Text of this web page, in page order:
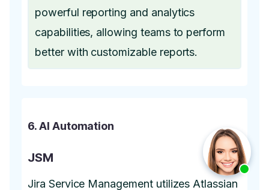
powerful reporting and analytics
capabilities, allowing teams to perform
better with customizable reports.
6. AI Automation
JSM
Jira Service Management utilizes Atlassian